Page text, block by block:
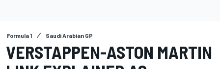
Formula 1 Saudi Arabian GP
VERSTAPPEN-ASTON MARTIN